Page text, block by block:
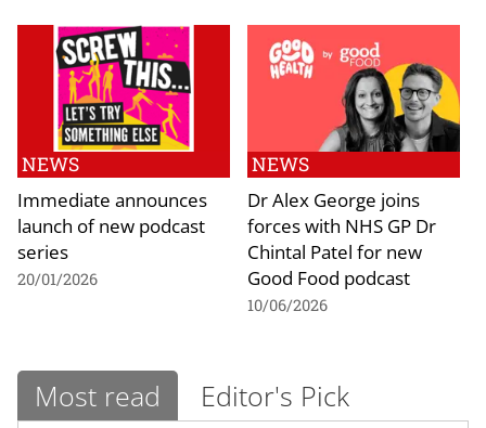
NEWS
Immediate announces
launch of new podcast
series
20/01/2026
NEWS
Dr Alex George joins
forces with NHS GP Dr
Chintal Patel for new
Good Food podcast
10/06/2026
Most read Editor's Pick